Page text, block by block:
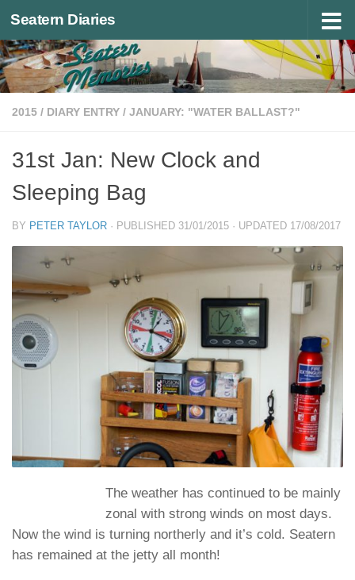
Below content
Seatern Diaries
2015 / DIARY ENTRY / JANUARY: "WATER BALLAST?"
31st Jan: New Clock and
Sleeping Bag
BY PETER TAYLOR · PUBLISHED 31/01/2015 · UPDATED 17/08/2017
The weather has continued to be mainly
zonal with strong winds on most days.
Now the wind is turning northerly and it’s cold. Seatern
has remained at the jetty all month!